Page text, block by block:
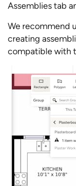
Assemblies tab
We recommend
creating
compatible with